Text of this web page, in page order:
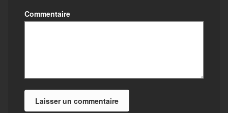
Commentaire